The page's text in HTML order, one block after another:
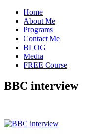
Home
About Me
Programs
Contact Me
BLOG
Media
FREE Course
BBC interview